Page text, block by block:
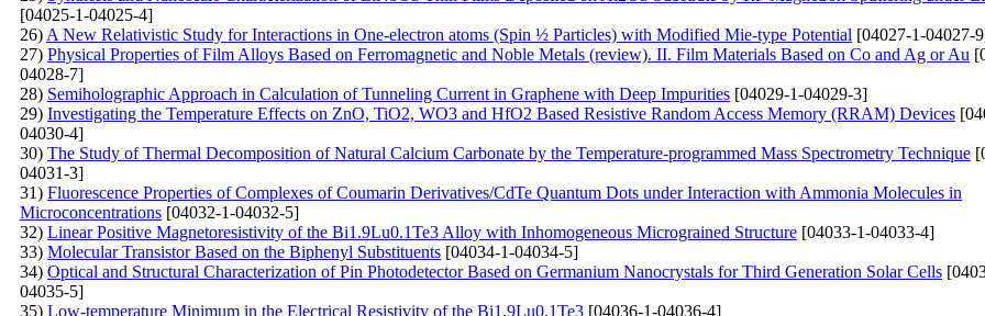
[04025-1-04025-4]
26) A New Relativistic Study for Interactions in One-electron atoms (Spin ½ Particles) with Modified Mie-type Potential [04027-1-04027-
27) Physical Properties of Film Alloys Based on Ferromagnetic and Noble Metals (review). ІІ. Film Materials Based on Co and Ag or Au
04028-7]
28) Semiholographic Approach in Calculation of Tunneling Current in Graphene with Deep Impurities [04029-1-04029-3]
29) Investigating the Temperature Effects on ZnO, TiO2, WO3 and HfO2 Based Resistive Random Access Memory (RRAM) Devices
04030-4]
30) The Study of Thermal Decomposition of Natural Calcium Carbonate by the Temperature-programmed Mass Spectrometry Technique
04031-3]
31) Fluorescenсе Properties of Complexes of Coumarin Derivatives/CdTe Quantum Dots under Interaction with Ammonia Molecules in
Microconcentrations [04032-1-04032-5]
32) Linear Positive Magnetoresistivity of the Bi1.9Lu0.1Te3 Alloy with Inhomogeneous Micrograined Structure [04033-1-04033-4]
33) Molecular Transistor Based on the Biphenyl Substituents [04034-1-04034-5]
34) Optical and Structural Characterization of Pin Photodetector Based on Germanium Nanocrystals for Third Generation Solar Cells
04035-5]
35) Low-temperature Minimum in the Electrical Resistivity of the Bi1.9Lu0.1Te3 [04036-1-04036-4]